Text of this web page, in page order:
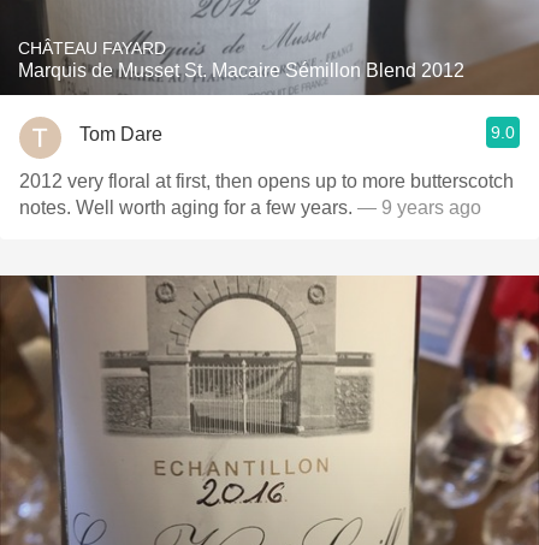
CHÂTEAU FAYARD
Marquis de Musset St. Macaire Sémillon Blend 2012
Tom Dare 9.0
2012 very floral at first, then opens up to more butterscotch
notes. Well worth aging for a few years. — 9 years ago